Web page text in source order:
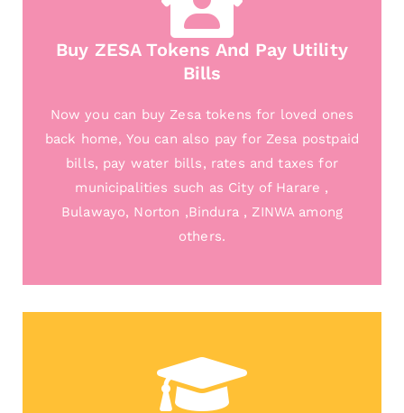
Buy ZESA Tokens And Pay Utility
Bills
Now you can buy Zesa tokens for loved ones
back home, You can also pay for Zesa postpaid
bills, pay water bills, rates and taxes for
municipalities such as City of Harare ,
Bulawayo, Norton ,Bindura , ZINWA among
others.